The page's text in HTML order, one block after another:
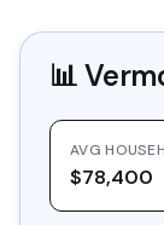
12
13
14
15
16
📊
AVG
$78,400